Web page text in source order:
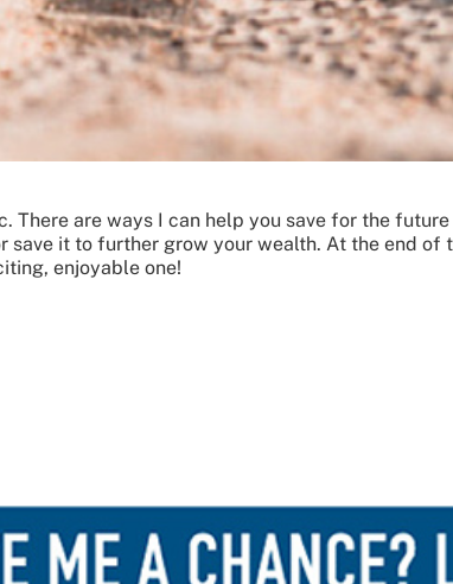
There are ways I can help you save for the
save it to further grow your wealth. At the end
enjoyable one!